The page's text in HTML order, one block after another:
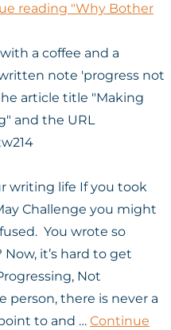
reading "Why Bother
writing life If you took
Challenge you might
You wrote so
it’s hard to get
Not
person, there is never a
to and … Continue